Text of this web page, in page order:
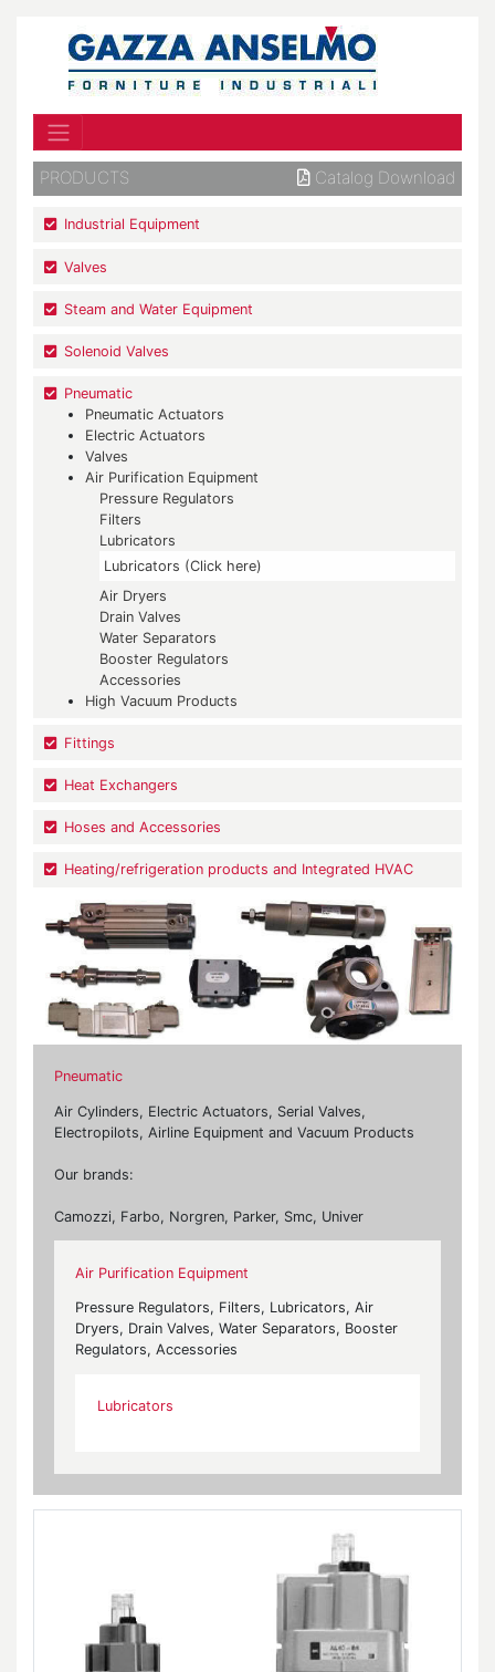
PRODUCTS Catalog Download
Industrial Equipment
Valves
Steam and Water Equipment
Solenoid Valves
Pneumatic
Pneumatic Actuators
Electric Actuators
Valves
Air Purification Equipment
Pressure Regulators
Filters
Lubricators
Lubricators (Click here)
Air Dryers
Drain Valves
Water Separators
Booster Regulators
Accessories
High Vacuum Products
Fittings
Heat Exchangers
Hoses and Accessories
Heating/refrigeration products and Integrated HVAC
Pneumatic
Air Cylinders, Electric Actuators, Serial Valves,
Electropilots, Airline Equipment and Vacuum Products
Our brands:
Camozzi, Farbo, Norgren, Parker, Smc, Univer
Air Purification Equipment
Pressure Regulators, Filters, Lubricators, Air
Dryers, Drain Valves, Water Separators, Booster
Regulators, Accessories
Lubricators